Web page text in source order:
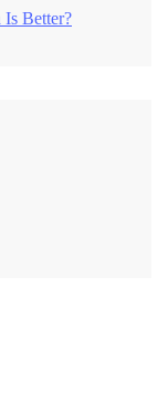
Better?